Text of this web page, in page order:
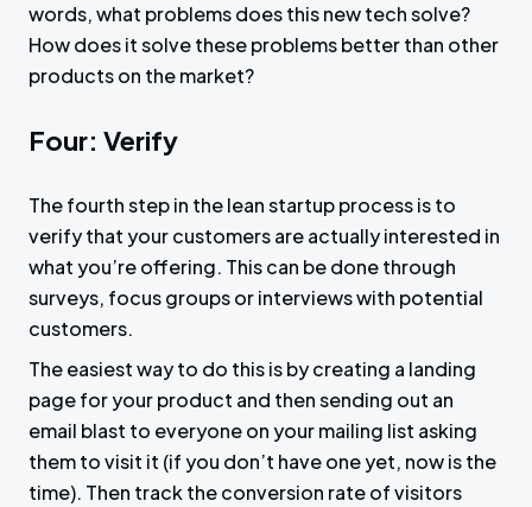
words, what problems does this new tech solve?
How does it solve these problems better than other
products on the market?
Four: Verify
The fourth step in the lean startup process is to
verify that your customers are actually interested in
what you’re offering. This can be done through
surveys, focus groups or interviews with potential
customers.
The easiest way to do this is by creating a landing
page for your product and then sending out an
email blast to everyone on your mailing list asking
them to visit it (if you don’t have one yet, now is the
time). Then track the conversion rate of visitors